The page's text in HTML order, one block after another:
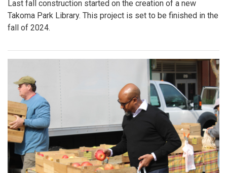
Last fall construction started on the creation of a new
Takoma Park Library. This project is set to be finished in the
fall of 2024.